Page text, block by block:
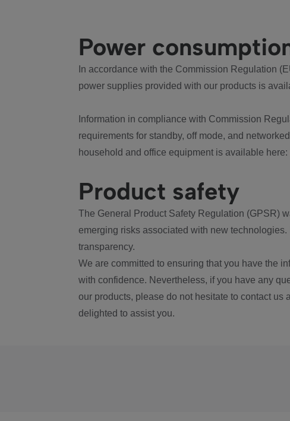
Power
In accordance with the Commission Regulation
power supplies provided with our products is
Information in compliance with Commission
requirements for standby, off mode, and
household and office equipment is available here:
Product safety
The General Product Safety Regulation (GPSR)
emerging risks associated with new
transparency.
We are committed to ensuring that you have the
with confidence. Nevertheless, if you have any
our products, please do not hesitate to contact us
delighted to assist you.